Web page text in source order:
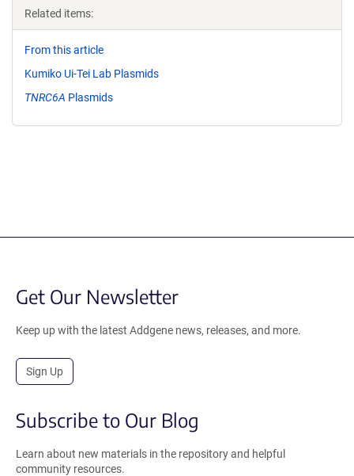
Related items:
From this article
Kumiko Ui-Tei Lab Plasmids
TNRC6A Plasmids
Get Our Newsletter
Keep up with the latest Addgene news, releases, and more.
Sign Up
Subscribe to Our Blog
Learn about new materials in the repository and helpful
community resources.